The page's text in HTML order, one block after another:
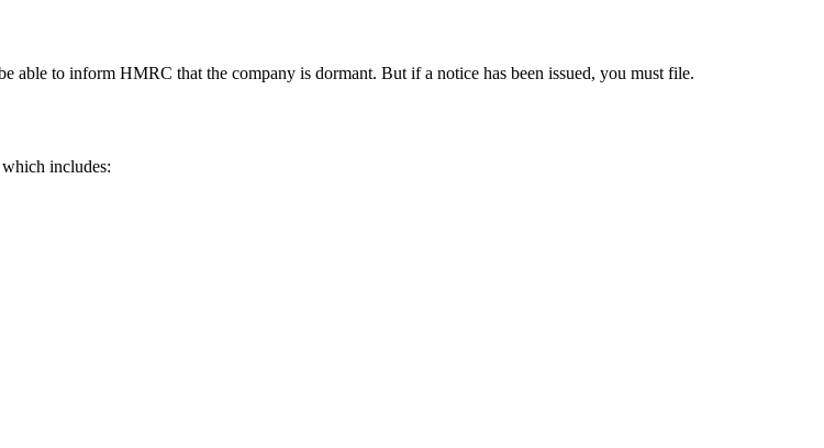
to inform HMRC that the company is dormant. But if a notice has been issued, you must file.
which includes: